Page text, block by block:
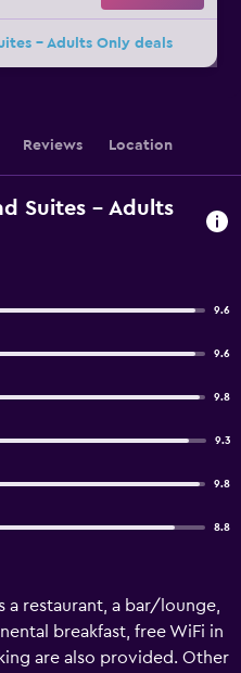
- Adults Only deals
Reviews Location
Suites - Adults
9.6
9.6
9.8
9.3
9.8
8.8
a restaurant, a bar/lounge,
breakfast, free WiFi in
are also provided. Other